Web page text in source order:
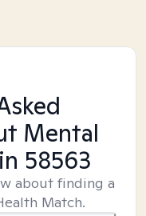
Mental
in 58563
about finding a
Match.